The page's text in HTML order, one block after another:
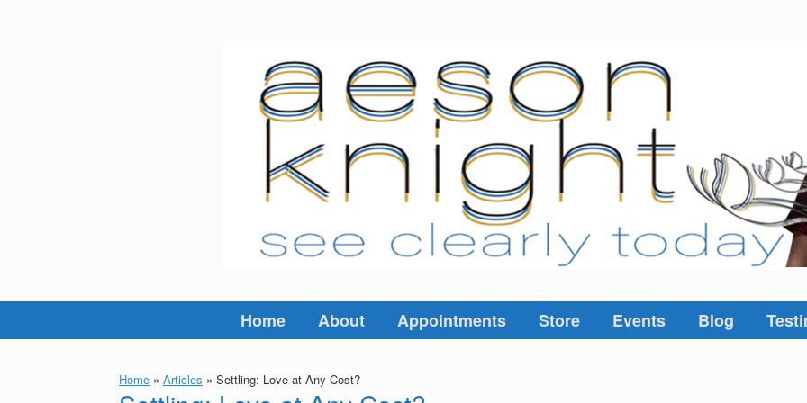
Home About Appointments Store Events Blog
Home » Articles » Settling: Love at Any Cost?